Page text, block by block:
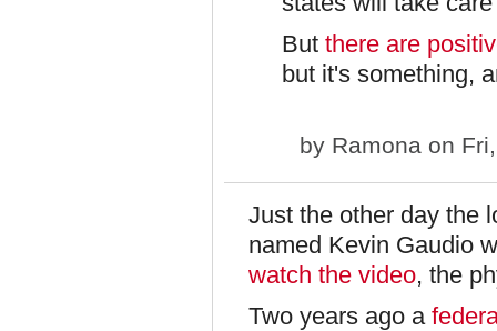
But there are
but it's something,
by Ramona on
Just the other day the
named Kevin Gaudio
watch the video, the
Two years ago a